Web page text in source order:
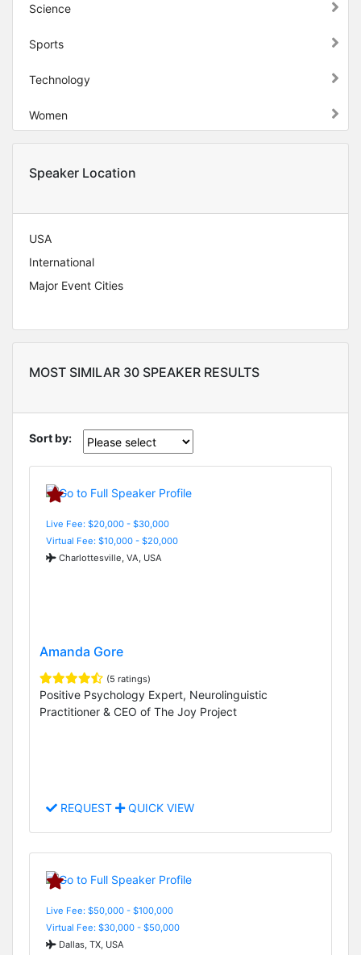
Science
Sports
Technology
Women
Speaker Location
USA
International
Major Event Cities
MOST SIMILAR 30 SPEAKER RESULTS
Sort by:
Live Fee: $20,000 - $30,000
Virtual Fee: $10,000 - $20,000
Charlottesville, VA, USA
Amanda Gore
(5 ratings)
Positive Psychology Expert, Neurolinguistic
Practitioner & CEO of The Joy Project
REQUEST QUICK VIEW
Live Fee: $50,000 - $100,000
Virtual Fee: $30,000 - $50,000
Dallas, TX, USA